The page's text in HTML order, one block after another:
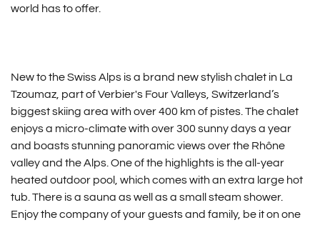
world has to offer.
New to the Swiss Alps is a brand new stylish chalet in La
Tzoumaz, part of Verbier's Four Valleys, Switzerland’s
biggest skiing area with over 400 km of pistes. The chalet
enjoys a micro-climate with over 300 sunny days a year
and boasts stunning panoramic views over the Rhône
valley and the Alps. One of the highlights is the all-year
heated outdoor pool, which comes with an extra large hot
tub. There is a sauna as well as a small steam shower.
Enjoy the company of your guests and family, be it on one